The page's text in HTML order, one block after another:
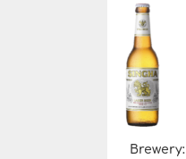
Brewery: